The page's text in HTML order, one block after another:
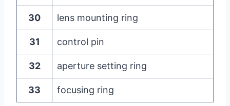
30 lens mounting ring
31 control pin
32 aperture setting ring
33 focusing ring